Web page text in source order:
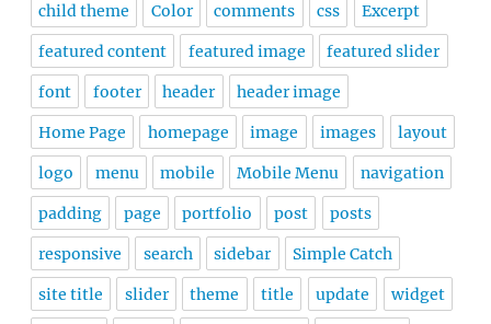
child theme Color comments css Excerpt
featured content featured image featured slider
font footer header header image
Home Page homepage image images layout
logo menu mobile Mobile Menu navigation
padding page portfolio post posts
responsive search sidebar Simple Catch
site title slider theme title update widget